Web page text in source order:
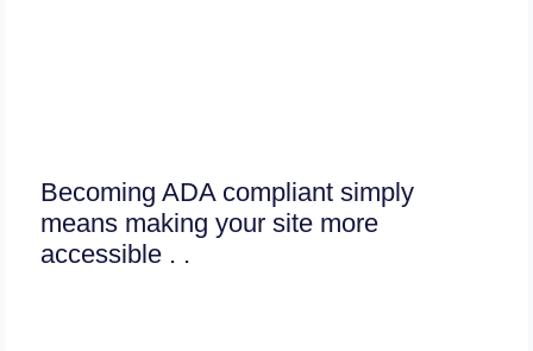
Becoming ADA compliant simply
means making your site more
accessible . .